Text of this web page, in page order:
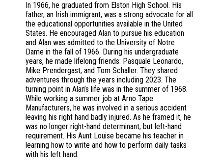
In 1966, he graduated from Elston High School. His
father, an Irish immigrant, was a strong advocate for all
the educational opportunities available in the United
States. He encouraged Alan to pursue his education
and Alan was admitted to the University of Notre
Dame in the fall of 1966. During his undergraduate
years, he made lifelong friends: Pasquale Leonardo,
Mike Prendergast, and Tom Schaller. They shared
adventures through the years including 2023. The
turning point in Alan’s life was in the summer of 1968.
While working a summer job at Arno Tape
Manufacturers, he was involved in a serious accident
leaving his right hand badly injured. As he framed it, he
was no longer right-hand determinant, but left-hand
requirement. His Aunt Louise became his teacher in
learning how to write and how to perform daily tasks
with his left hand.